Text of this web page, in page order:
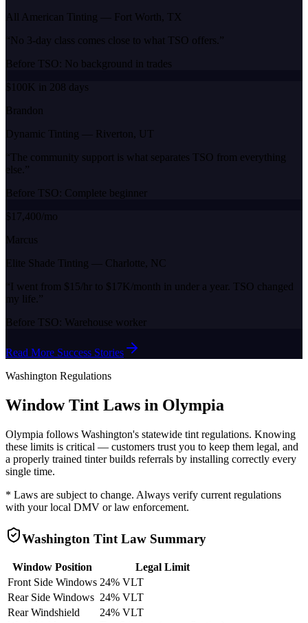
All American Tinting — Fort Worth, TX
“No 3-day class comes close to what TSO offers. ”
Before TSO: No background in trades
$100K in 208 days
Brandon
Dynamic Tinting — Riverton, UT
“ The community support is what separates TSO from everything
else. ”
Before TSO: Complete beginner
$17,400/mo
Marcus
Elite Shade Tinting — Charlotte, NC
“I went from $15/hr to $17K/month in under a year. TSO changed
my life. ”
Before TSO: Warehouse worker
Read More Success Stories
Washington Regulations
Window Tint Laws in Olympia
Olympia follows Washington's statewide tint regulations. Knowing
these limits is critical — customers trust you to keep them legal, and
a properly trained tinter builds referrals by installing correctly every
single time.
* Laws are subject to change. Always verify current regulations
with your local DMV or law enforcement.
Washington Tint Law Summary
Window Position
Legal Limit
Front Side Windows 24% VLT
Rear Side Windows 24% VLT
Rear Windshield
24% VLT